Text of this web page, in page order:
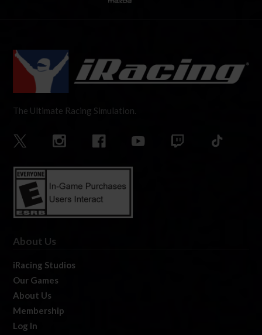
The Ultimate Racing Simulation.
About Us
iRacing Studios
Our Games
About Us
Membership
Log In